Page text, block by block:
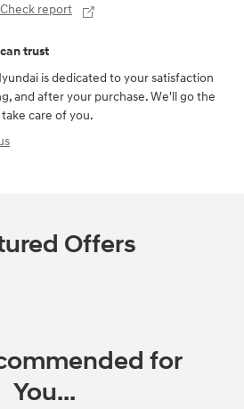
report
trust
is dedicated to your satisfaction
and after your purchase. We'll go the
care of you.
Offers
for
You...